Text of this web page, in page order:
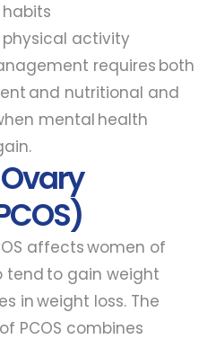
activity
requires both
and nutritional and
mental health
affects women of
tend to gain weight
in weight loss. The
PCOS combines